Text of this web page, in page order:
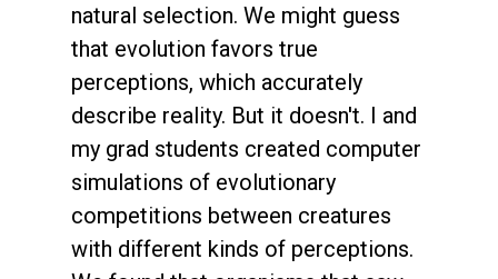
natural selection. We might guess
that evolution favors true
perceptions, which accurately
describe reality. But it doesn't. I and
my grad students created computer
simulations of evolutionary
competitions between creatures
with different kinds of perceptions.